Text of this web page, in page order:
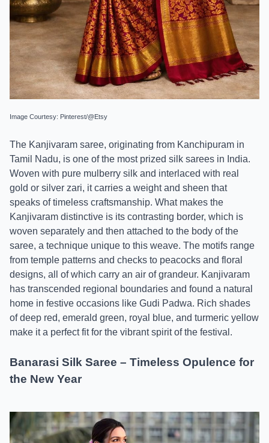
Image Courtesy: Pinterest/@Etsy
The Kanjivaram saree, originating from Kanchipuram in
Tamil Nadu, is one of the most prized silk sarees in India.
Woven with pure mulberry silk and interlaced with real
gold or silver zari, it carries a weight and sheen that
speaks of timeless craftsmanship. What makes the
Kanjivaram distinctive is its contrasting border, which is
woven separately and then attached to the body of the
saree, a technique unique to this weave. The motifs range
from temple patterns and checks to peacocks and floral
designs, all of which carry an air of grandeur. Kanjivaram
has transcended regional boundaries and found a natural
home in festive occasions like Gudi Padwa. Rich shades
of deep red, emerald green, royal blue, and turmeric yellow
make it a perfect fit for the vibrant spirit of the festival.
Banarasi Silk Saree – Timeless Opulence for
the New Year